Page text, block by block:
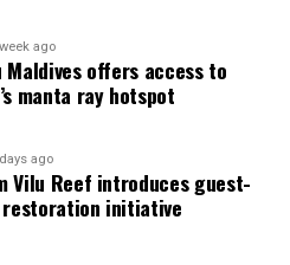
journey with its
by Pan-Asian and
indoors in a relaxed setting,
ago
Maldives offers access to
manta ray hotspot
ago
Vilu Reef introduces guest-
initiative